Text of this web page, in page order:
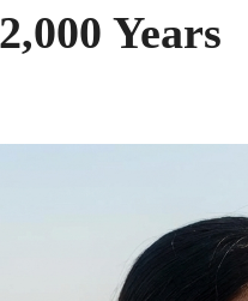
Years